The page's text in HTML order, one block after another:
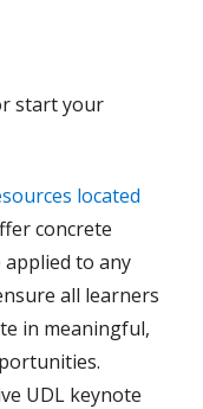
start your
located
concrete
to any
all learners
in meaningful,
UDL keynote